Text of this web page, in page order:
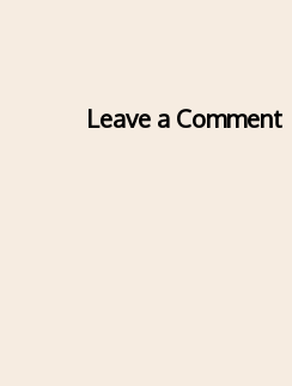
Leave a Comment